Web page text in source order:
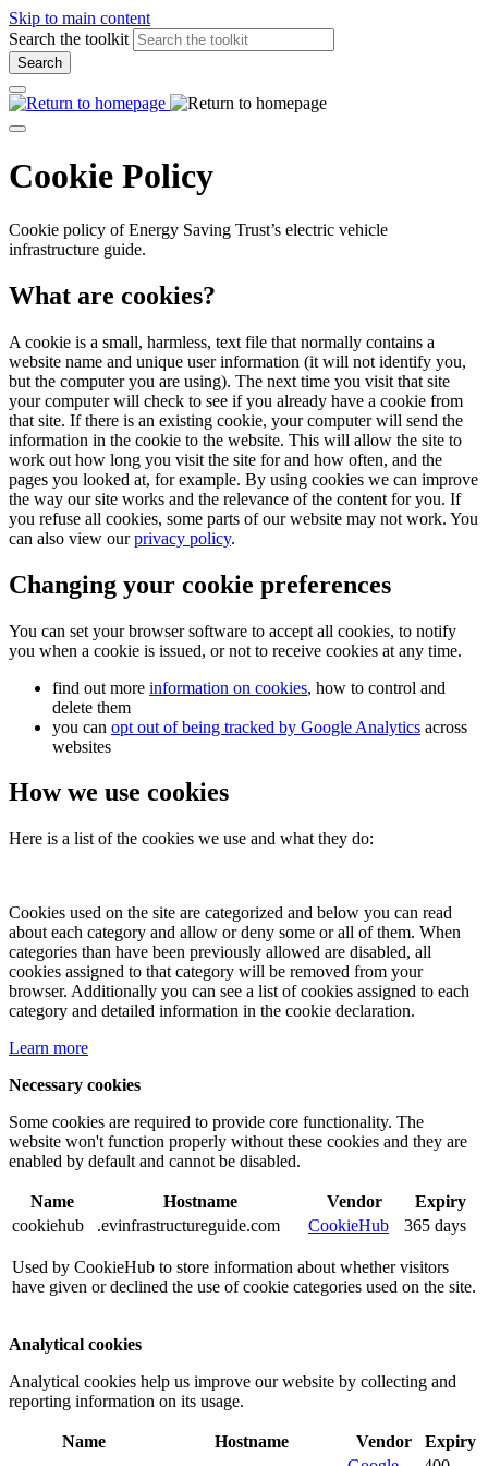
Skip to main content
Search the toolkit
Search
Cookie Policy
Cookie policy of Energy Saving Trust’s electric vehicle
infrastructure guide.
What are cookies?
A cookie is a small, harmless, text file that normally contains a
website name and unique user information (it will not identify you,
but the computer you are using). The next time you visit that site
your computer will check to see if you already have a cookie from
that site. If there is an existing cookie, your computer will send the
information in the cookie to the website. This will allow the site to
work out how long you visit the site for and how often, and the
pages you looked at, for example. By using cookies we can improve
the way our site works and the relevance of the content for you. If
you refuse all cookies, some parts of our website may not work. You
can also view ourprivacy policy.
Changing your cookie preferences
You can set your browser software to accept all cookies, to notify
you when a cookie is issued, or not to receive cookies at any time.
find out more information on cookies, how to control and
delete them
you can opt out of being tracked by Google Analytics across
websites
How we use cookies
Here is a list of the cookies we use and what they do:
Cookies used on the site are categorized and below you can read
about each category and allow or deny some or all of them. When
categories than have been previously allowed are disabled, all
cookies assigned to that category will be removed from your
browser. Additionally you can see a list of cookies assigned to each
category and detailed information in the cookie declaration.
Learn more
Necessary cookies
Some cookies are required to provide core functionality. The
website won't function properly without these cookies and they are
enabled by default and cannot be disabled.
Name Hostname Vendor
Expiry
cookiehub
.evinfrastructureguide.com CookieHub 365 days
Used by CookieHub to store information about whether visitors
have given or declined the use of cookie categories used on the site.
Analytical cookies
Analytical cookies help us improve our website by collecting and
reporting information on its usage.
Name Hostname Vendor
Expiry